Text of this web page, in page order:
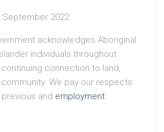
September 2022
acknowledges Aboriginal
individuals throughout
connection to land,
We pay our respects
and employment